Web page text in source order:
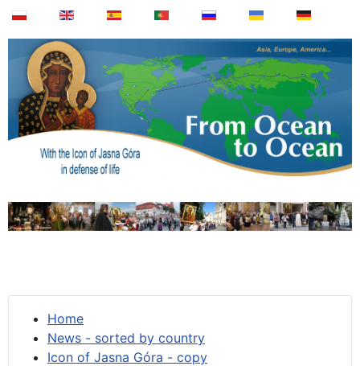
Home
News - sorted by country
Icon of Jasna Góra - copy